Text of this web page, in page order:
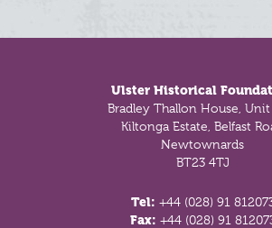
Ulster Historical
Bradley Thallon House,
Kiltonga Estate, Belfast
Newtownards
BT23 4TJ
Tel: +44 (028) 91
Fax: +44 (028) 91